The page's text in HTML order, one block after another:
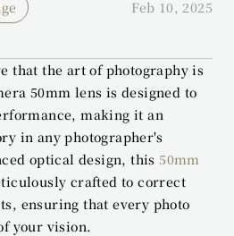
Feb 10, 2025
that the art of photography is
50mm lens is designed to
making it an
in any photographer's
optical design, this 50mm
crafted to correct
ensuring that every photo
your vision.